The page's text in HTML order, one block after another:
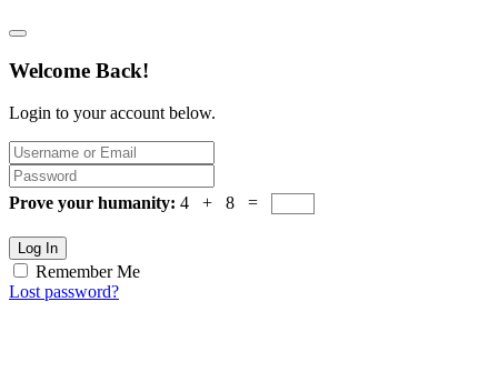
Welcome Back!
Login to your account below.
Prove your humanity: 4 + 8 =
Log In
Remember Me
Lost password?